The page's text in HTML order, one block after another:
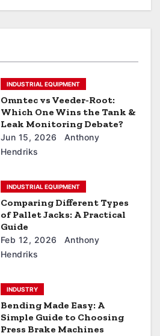
INDUSTRIAL EQUIPMENT
Omntec vs Veeder-Root:
Which One Wins the Tank &
Leak Monitoring Debate?
Jun 15, 2026
Anthony
Hendriks
INDUSTRIAL EQUIPMENT
Comparing Different Types
of Pallet Jacks: A Practical
Guide
Feb 12, 2026
Anthony
Hendriks
INDUSTRY
Bending Made Easy: A
Simple Guide to Choosing
Press Brake Machines